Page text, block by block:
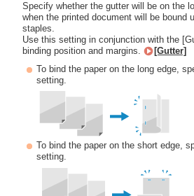
Specify whether the gutter will be on the
when the printed document will be bound
staples.
Use this setting in conjunction with the
binding position and margins.
[Gutter]
To bind the paper on the long edge,
setting.
To bind the paper on the short edge,
setting.